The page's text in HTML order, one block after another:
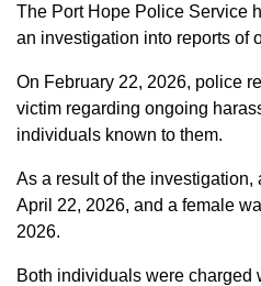
The Port Hope Police Service
an investigation into reports of
On February 22, 2026, police
victim regarding ongoing
individuals known to them.
As a result of the investigation,
April 22, 2026, and a female
2026.
Both individuals were charged